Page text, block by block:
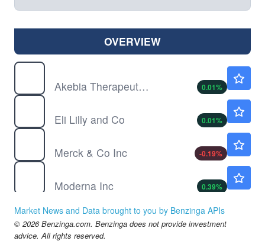
OVERVIEW
Akebia Therapeutics Inc
0.01%
Eli Lilly and Co
0.01%
Merck & Co Inc
-0.19%
Moderna Inc
0.39%
Natera Inc
-0.19
TEVA
Market News and Data brought to you by Benzinga APIs
© 2026 Benzinga.com. Benzinga does not provide investment
advice. All rights reserved.